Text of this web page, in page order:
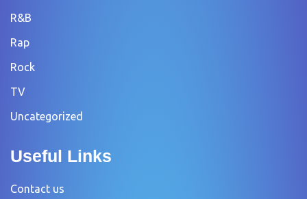
R&B
Rap
Rock
TV
Uncategorized
Useful Links
Contact us